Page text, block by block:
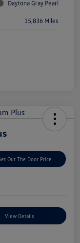
Daytona Gray Pearl
15,836 Miles
Out The Door Price
View Details